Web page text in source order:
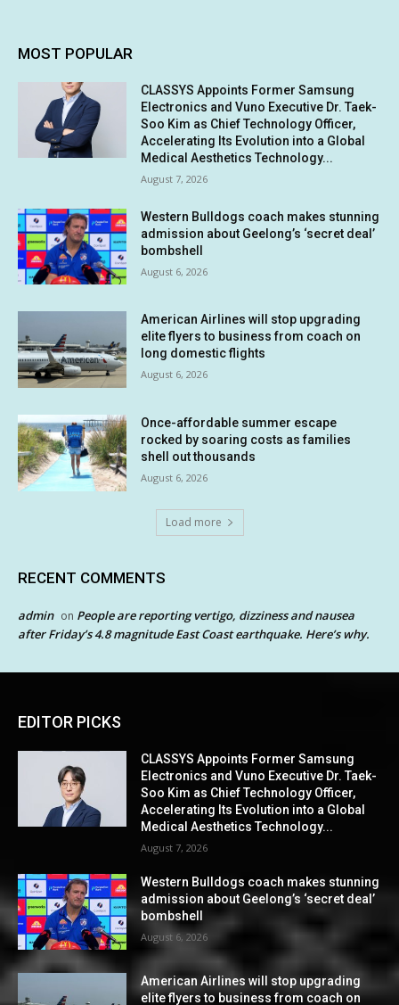
MOST POPULAR
CLASSYS Appoints Former Samsung
Electronics and Vuno Executive Dr. Taek-
Soo Kim as Chief Technology Officer,
Accelerating Its Evolution into a Global
Medical Aesthetics Technology...
August 7, 2026
Western Bulldogs coach makes stunning
admission about Geelong’s ‘secret deal’
bombshell
August 6, 2026
American Airlines will stop upgrading
elite flyers to business from coach on
long domestic flights
August 6, 2026
Once-affordable summer escape
rocked by soaring costs as families
shell out thousands
August 6, 2026
Load more
RECENT COMMENTS
admin on People are reporting vertigo, dizziness and nausea
after Friday’s 4.8 magnitude East Coast earthquake. Here’s why.
EDITOR PICKS
CLASSYS Appoints Former Samsung
Electronics and Vuno Executive Dr. Taek-
Soo Kim as Chief Technology Officer,
Accelerating Its Evolution into a Global
Medical Aesthetics Technology...
August 7, 2026
Western Bulldogs coach makes stunning
admission about Geelong’s ‘secret deal’
bombshell
August 6, 2026
American Airlines will stop upgrading
elite flyers to business from coach on